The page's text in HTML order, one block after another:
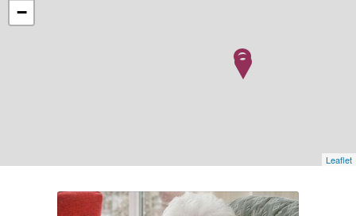
−
Leaflet